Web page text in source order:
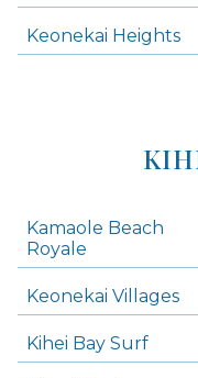
Keonekai Heights
Kamaole Beach
Royale
Keonekai Villages
Kihei Bay Surf